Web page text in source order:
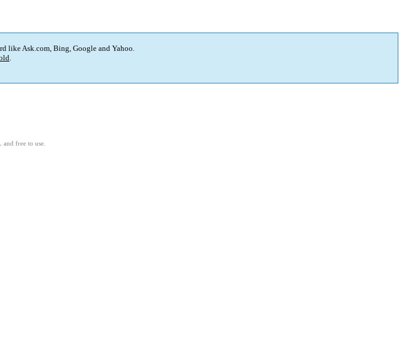
like Ask.com, Bing, Google and Yahoo.
.
and free to use.